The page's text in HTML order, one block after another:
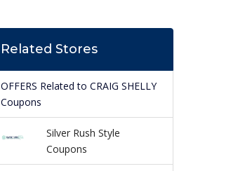
Related Stores
OFFERS Related to CRAIG SHELLY
Coupons
Silver Rush Style
Coupons